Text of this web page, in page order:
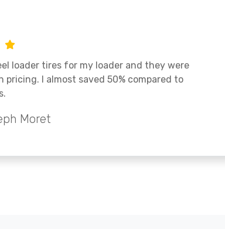
loader tires for my loader and they were
pricing. I almost saved 50% compared to
Moret